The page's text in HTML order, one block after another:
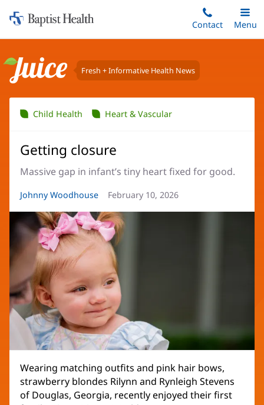
to
content
Home:
Baptist
Contact
Toggle
Main
Menu
Juice Fresh + Informative Health News
Child Health Heart & Vascular
Getting closure
Massive gap in infant’s tiny heart fixed for good.
Article
Johnny Woodhouse
Article
February 10, 2026
Wearing matching outfits and pink hair bows,
strawberry blondes Rilynn and Rynleigh Stevens
of Douglas, Georgia, recently enjoyed their first